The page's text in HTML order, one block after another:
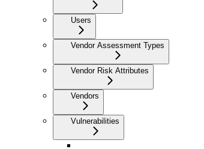
Users
Vendor Assessment Types
Vendor Risk Attributes
Vendors
Vulnerabilities